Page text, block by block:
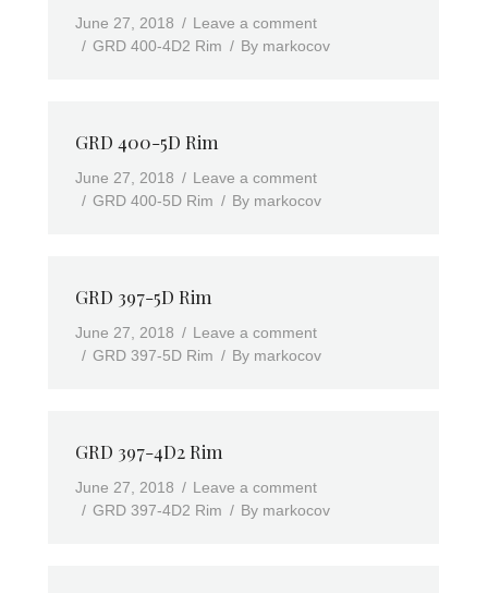
June 27, 2018
Leave a comment
GRD 400-4D2 Rim
By markocov
GRD 400-5D Rim
June 27, 2018
Leave a comment
GRD 400-5D Rim
By markocov
GRD 397-5D Rim
June 27, 2018
Leave a comment
GRD 397-5D Rim
By markocov
GRD 397-4D2 Rim
June 27, 2018
Leave a comment
GRD 397-4D2 Rim
By markocov